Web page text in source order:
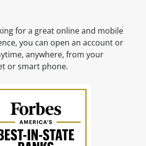
for a great online and mobile
you can open an account or
anywhere, from your
or smart phone.